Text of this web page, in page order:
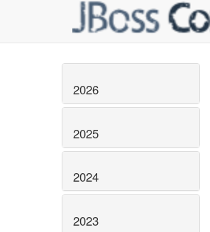
2026
2025
2024
2023